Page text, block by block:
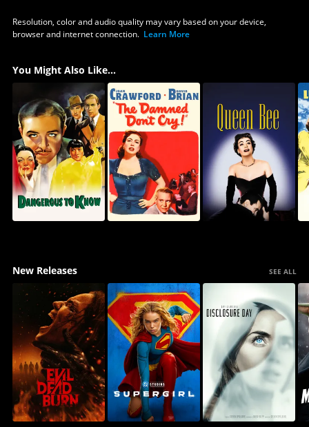
Resolution, color and audio quality may vary based on your device,
browser and internet connection. Learn More
You Might Also Like...
New Releases SEE ALL